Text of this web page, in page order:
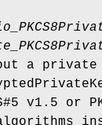
a private
v1.5 or